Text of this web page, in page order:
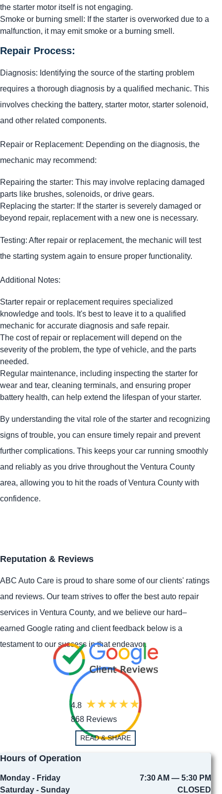
the starter motor itself is not engaging.
Smoke or burning smell: If the starter is overworked due to a
malfunction, it may emit smoke or a burning smell.
Repair Process:
Diagnosis: Identifying the source of the starting problem
requires a thorough diagnosis by a qualified mechanic. This
involves checking the battery, starter motor, starter solenoid,
and other related components.
Repair or Replacement: Depending on the diagnosis, the
mechanic may recommend:
Repairing the starter: This may involve replacing damaged
parts like brushes, solenoids, or drive gears.
Replacing the starter: If the starter is severely damaged or
beyond repair, replacement with a new one is necessary.
Testing: After repair or replacement, the mechanic will test
the starting system again to ensure proper functionality.
Additional Notes:
Starter repair or replacement requires specialized
knowledge and tools. It's best to leave it to a qualified
mechanic for accurate diagnosis and safe repair.
The cost of repair or replacement will depend on the
severity of the problem, the type of vehicle, and the parts
needed.
Regular maintenance, including inspecting the starter for
wear and tear, cleaning terminals, and ensuring proper
battery health, can help extend the lifespan of your starter.
By understanding the vital role of the starter and recognizing
signs of trouble, you can ensure timely repair and prevent
further complications. This keeps your car running smoothly
and reliably as you drive throughout the Ventura County
area, allowing you to hit the roads of Ventura County with
confidence.
Reputation & Reviews
ABC Auto Care is proud to share some of our clients' ratings
and reviews. Our team strives to offer the best auto repair
services in Ventura County, and we believe our hard–
earned Google rating and client feedback below is a
testament to our success in that endeavor.
4.8
868 Reviews
READ & SHARE
Hours of Operation
Monday - Friday
7:30 AM — 5:30 PM
Saturday - Sunday
CLOSED